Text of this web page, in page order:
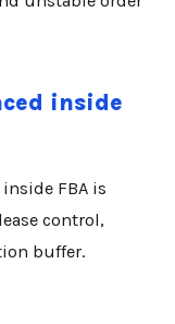
inside
FBA is
control,
buffer.